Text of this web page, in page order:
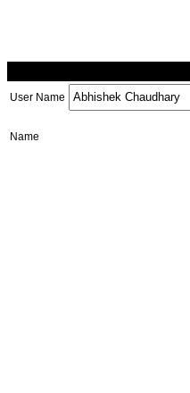
User Name
Name